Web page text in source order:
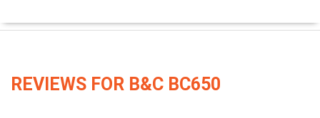
REVIEWS FOR B&C BC650